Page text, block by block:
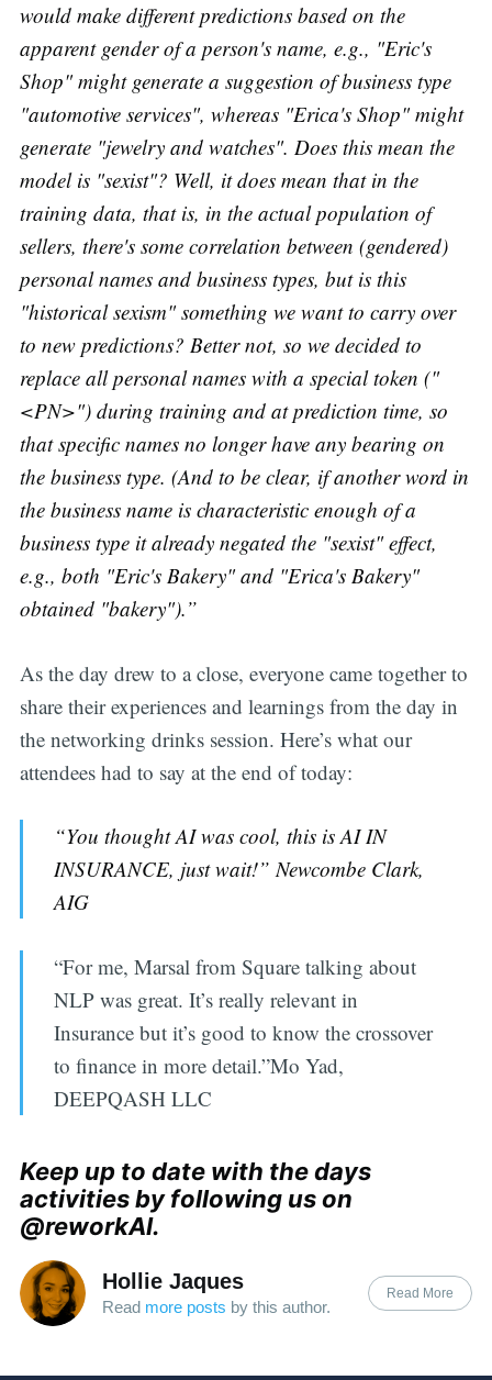
would make different predictions based on the
apparent gender of a person's name, e.g., "Eric's
Shop" might generate a suggestion of business type
"automotive services", whereas "Erica's Shop" might
generate "jewelry and watches". Does this mean the
model is "sexist"? Well, it does mean that in the
training data, that is, in the actual population of
sellers, there's some correlation between (gendered)
personal names and business types, but is this
"historical sexism" something we want to carry over
to new predictions? Better not, so we decided to
replace all personal names with a special token ("
<PN>") during training and at prediction time, so
that specific names no longer have any bearing on
the business type. (And to be clear, if another word in
the business name is characteristic enough of a
business type it already negated the "sexist" effect,
e.g., both "Eric's Bakery" and "Erica's Bakery"
obtained "bakery").”
As the day drew to a close, everyone came together to
share their experiences and learnings from the day in
the networking drinks session. Here’s what our
attendees had to say at the end of today:
“You thought AI was cool, this is AI IN
INSURANCE, just wait!” Newcombe Clark,
AIG
“For me, Marsal from Square talking about
NLP was great. It’s really relevant in
Insurance but it’s good to know the crossover
to finance in more detail.”Mo Yad,
DEEPQASH LLC
Keep up to date with the days
activities by following us on
@reworkAI.
Hollie Jaques
Read more posts by this author.
Read More